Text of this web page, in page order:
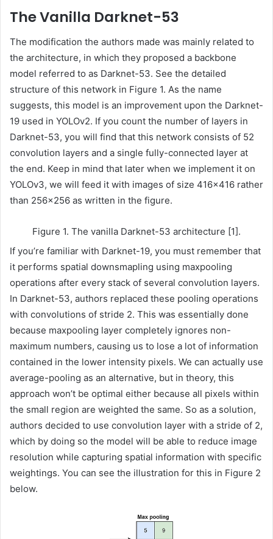
The Vanilla Darknet-53
The modification the authors made was mainly related to
the architecture, in which they proposed a backbone
model referred to as Darknet-53. See the detailed
structure of this network in Figure 1. As the name
suggests, this model is an improvement upon the Darknet-
19 used in YOLOv2. If you count the number of layers in
Darknet-53, you will find that this network consists of 52
convolution layers and a single fully-connected layer at
the end. Keep in mind that later when we implement it on
YOLOv3, we will feed it with images of size 416×416 rather
than 256×256 as written in the figure.
Figure 1. The vanilla Darknet-53 architecture [1].
If you’re familiar with Darknet-19, you must remember that
it performs spatial downsmapling using maxpooling
operations after every stack of several convolution layers.
In Darknet-53, authors replaced these pooling operations
with convolutions of stride 2. This was essentially done
because maxpooling layer completely ignores non-
maximum numbers, causing us to lose a lot of information
contained in the lower intensity pixels. We can actually use
average-pooling as an alternative, but in theory, this
approach won’t be optimal either because all pixels within
the small region are weighted the same. So as a solution,
authors decided to use convolution layer with a stride of 2,
which by doing so the model will be able to reduce image
resolution while capturing spatial information with specific
weightings. You can see the illustration for this in Figure 2
below.